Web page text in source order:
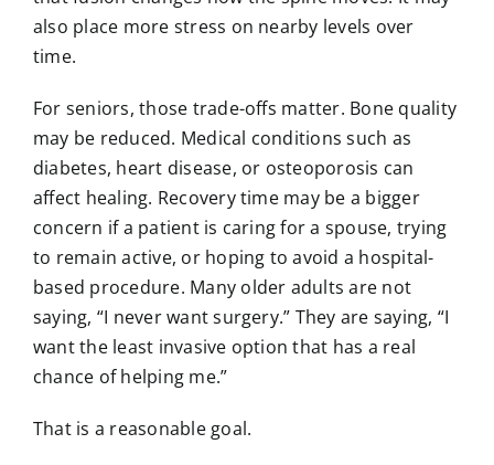
also place more stress on nearby levels over
time.
For seniors, those trade-offs matter. Bone quality
may be reduced. Medical conditions such as
diabetes, heart disease, or osteoporosis can
affect healing. Recovery time may be a bigger
concern if a patient is caring for a spouse, trying
to remain active, or hoping to avoid a hospital-
based procedure. Many older adults are not
saying, “I never want surgery.” They are saying, “I
want the least invasive option that has a real
chance of helping me.”
That is a reasonable goal.